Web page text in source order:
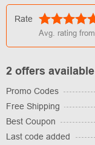
Rate
Avg. rating from
2 offers available
Promo Codes
Free Shipping
Best Coupon
Last code added